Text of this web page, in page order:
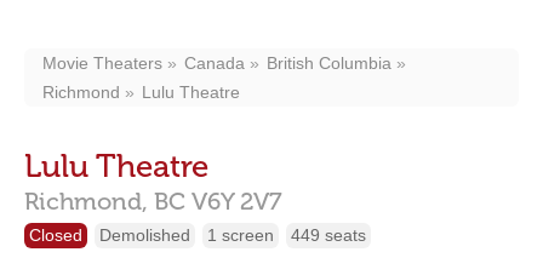
Movie Theaters Canada
British Columbia
Richmond
Lulu Theatre
Lulu Theatre
Richmond, BC V6Y 2V7
Closed Demolished 1 screen 449 seats